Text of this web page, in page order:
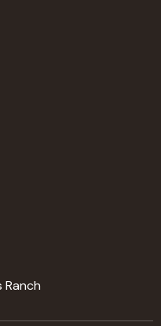
Ranch